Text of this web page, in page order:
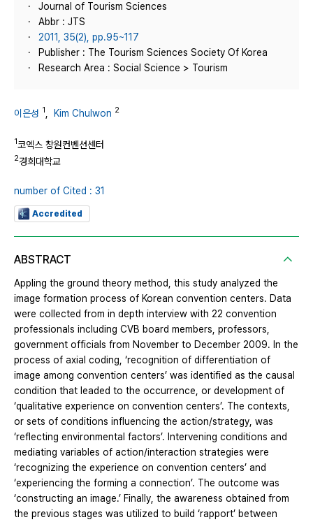
Journal of Tourism Sciences
Abbr : JTS
2011, 35(2), pp.95~117
Publisher : The Tourism Sciences Society Of Korea
Research Area : Social Science > Tourism
이은성 1 Kim Chulwon 2
1코엑스 창원컨벤션센터
2경희대학교
number of Cited : 31
Accredited
ABSTRACT
Appling the ground theory method, this study analyzed the
image formation process of Korean convention centers. Data
were collected from in depth interview with 22 convention
professionals including CVB board members, professors,
government officials from November to December 2009. In the
process of axial coding, ‘recognition of differentiation of
image among convention centers’ was identified as the causal
condition that leaded to the occurrence, or development of
‘qualitative experience on convention centers’. The contexts,
or sets of conditions influencing the action/strategy, was
‘reflecting environmental factors’. Intervening conditions and
mediating variables of action/interaction strategies were
‘recognizing the experience on convention centers’ and
‘experiencing the forming a connection’. The outcome was
‘constructing an image.’ Finally, the awareness obtained from
the previous stages was utilized to build ‘rapport’ between